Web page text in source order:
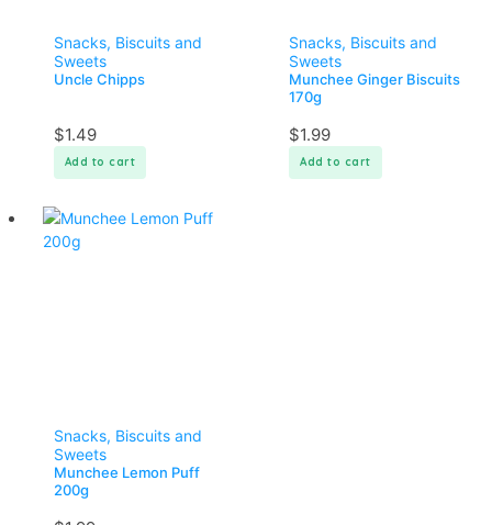
Snacks, Biscuits and
Sweets
Uncle Chipps
$1.49
Add to cart
Snacks, Biscuits and
Sweets
Munchee Ginger Biscuits
170g
$1.99
Add to cart
Snacks, Biscuits and
Sweets
Munchee Lemon Puff
200g